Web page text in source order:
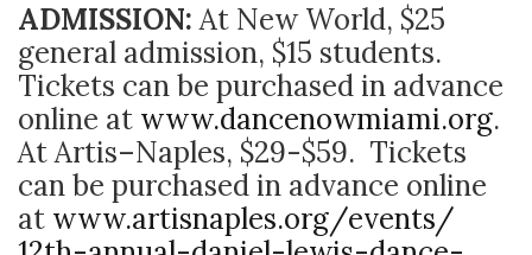
ADMISSION:At New World, $25
general admission, $15 students.
Tickets can be purchased in advance
online at www.dancenowmiami.org.
At Artis–Naples, $29-$59. Tickets
can be purchased in advance online
at www.artisnaples.org/events/